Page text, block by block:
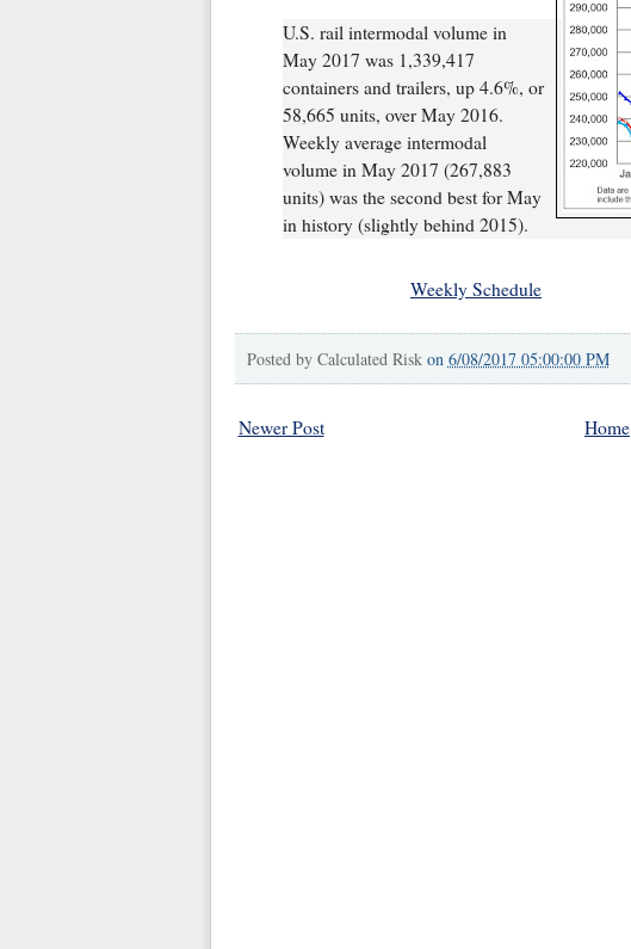
U.S. rail intermodal volume in
May 2017 was 1,339,417
containers and trailers, up 4.6%, or
58,665 units, over May 2016.
Weekly average intermodal
volume in May 2017 (267,883
units) was the second best for May
in history (slightly behind 2015).
Weekly Schedule
Posted by Calculated Risk on 6/08/2017 05:00:00 PM
Newer Post Home